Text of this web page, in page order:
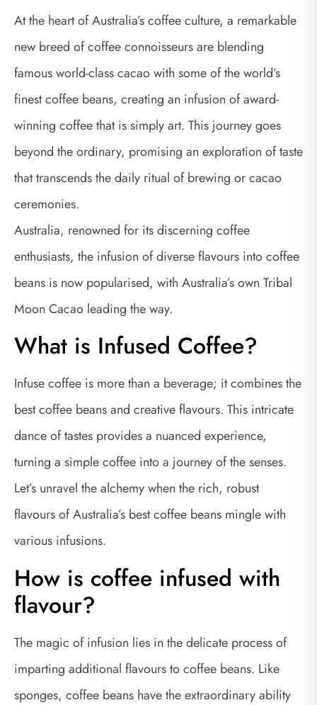
At the heart of Australia’s coffee culture, a remarkable
new breed of coffee connoisseurs are blending
famous world-class cacao with some of the world’s
finest coffee beans, creating an infusion of award-
winning coffee that is simply art. This journey goes
beyond the ordinary, promising an exploration of taste
that transcends the daily ritual of brewing or cacao
ceremonies.
Australia, renowned for its discerning coffee
enthusiasts, the infusion of diverse flavours into coffee
beans is now popularised, with Australia’s own Tribal
Moon Cacao leading the way.
What is Infused Coffee?
Infuse coffee is more than a beverage; it combines the
best coffee beans and creative flavours. This intricate
dance of tastes provides a nuanced experience,
turning a simple coffee into a journey of the senses.
Let’s unravel the alchemy when the rich, robust
flavours of Australia’s best coffee beans mingle with
various infusions.
How is coffee infused with
flavour?
The magic of infusion lies in the delicate process of
imparting additional flavours to coffee beans. Like
sponges, coffee beans have the extraordinary ability